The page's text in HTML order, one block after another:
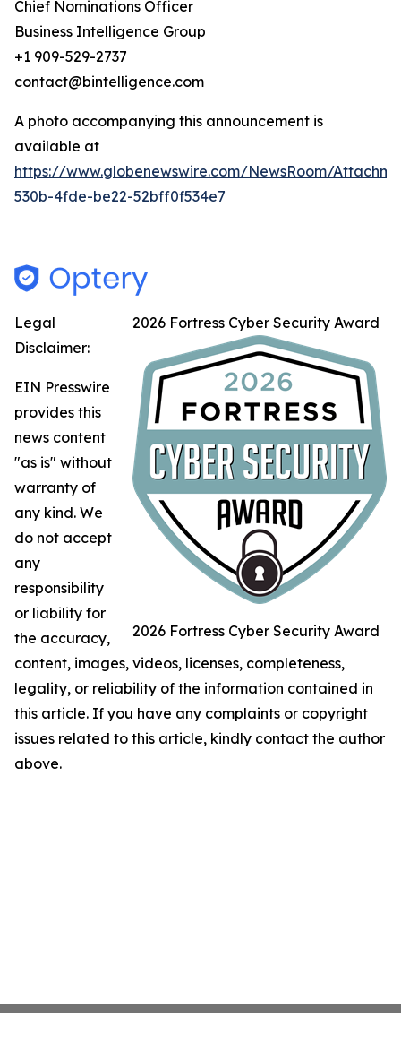
Chief Nominations Officer
Business Intelligence Group
+1 909-529-2737
contact@bintelligence.com
A photo accompanying this announcement is
available at
https://www.globenewswire.com/NewsRoom/
530b-4fde-be22-52bff0f534e7
2026 Fortress Cyber Security Award
2026 Fortress Cyber Security Award
Legal
Disclaimer:
EIN Presswire
provides this
news content
"as is" without
warranty of
any kind. We
do not accept
any
responsibility
or liability for
the accuracy,
content, images, videos, licenses, completeness,
legality, or reliability of the information contained in
this article. If you have any complaints or copyright
issues related to this article, kindly contact the author
above.